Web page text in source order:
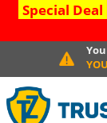
Special Deal